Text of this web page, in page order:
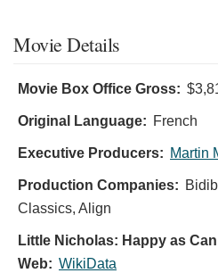
Movie Details
Movie Box Office Gross:
Original Language: French
Executive Producers: Martin
Production Companies:
Classics, Align
Little Nicholas: Happy as
Web: WikiData